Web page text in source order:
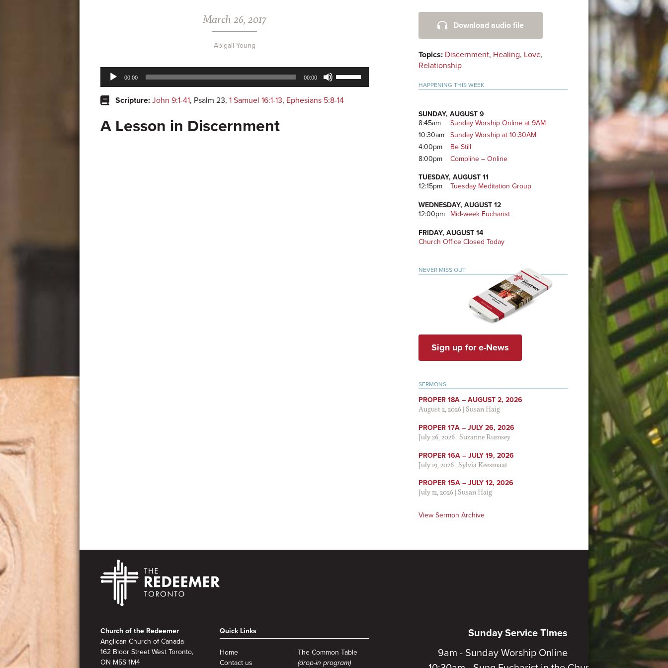
March 26, 2017
Abigail Young
Audio
Player
00:00 00:00
keys
Scripture: John 9:1-41, Psalm 23, 1 Samuel 16:1-13, Ephesians 5:8-14
A Lesson in Discernment
Primary
Sidebar
Download audio file
Topics: Discernment, Healing, Love,
Relationship
HAPPENING THIS WEEK
SUNDAY, AUGUST 9
8:45am
Sunday Worship Online at 9AM
10:30am
Sunday Worship at 10:30AM
4:00pm
Be Still
8:00pm
Compline – Online
TUESDAY, AUGUST 11
12:15pm
Tuesday Meditation Group
WEDNESDAY, AUGUST 12
12:00pm
Mid-week Eucharist
FRIDAY, AUGUST 14
Church Office Closed Today
NEVER MISS OUT
Sign up for e-News
SERMONS
PROPER 18A – AUGUST 2, 2026
August 2, 2026|Susan Haig
PROPER 17A – JULY 26, 2026
July 26, 2026|Suzanne Rumsey
PROPER 16A – JULY 19, 2026
July 19, 2026|Sylvia Keesmaat
PROPER 15A – JULY 12, 2026
July 12, 2026|Susan Haig
View Sermon Archive
Footer
Church of the Redeemer
Anglican Church of Canada
162 Bloor Street West Toronto,
ON M5S 1M4
Quick Links
Home
Contact us
The Common Table
(drop-in program)
Sunday Service Times
9am - Sunday Worship Online